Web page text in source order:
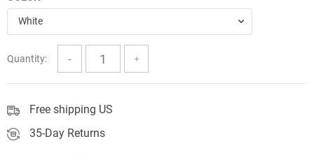
$57.00
White
Quantity:
Free shipping US
35-Day Returns